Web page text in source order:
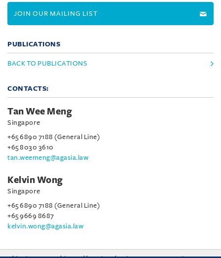
JOIN OUR MAILING LIST
PUBLICATIONS
BACK TO PUBLICATIONS
CONTACTS:
Tan Wee Meng
Singapore
+65 6890 7188 (General Line)
+65 8030 3610
tan.weemeng@agasia.law
Kelvin Wong
Singapore
+65 6890 7188 (General Line)
+65 9669 8687
kelvin.wong@agasia.law